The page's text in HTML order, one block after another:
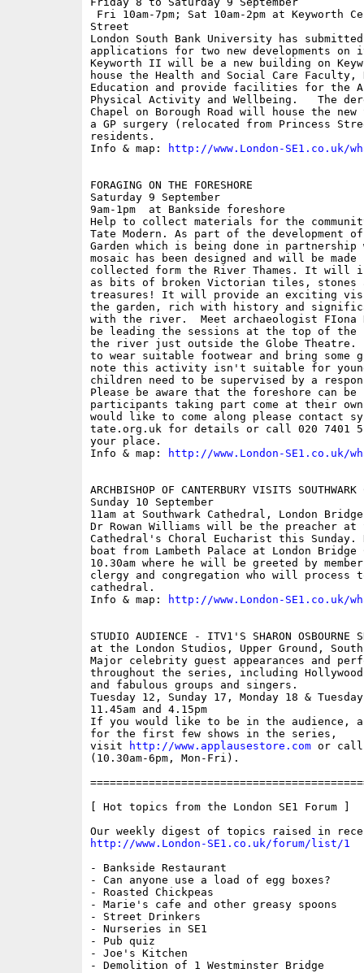
Fri 10am-7pm; Sat 10am-2pm at Keyworth
Street
London South Bank University has
applications for two new developments on
Keyworth II will be a new building on
house the Health and Social Care Faculty,
Education and provide facilities for the
Physical Activity and Wellbeing.   The
Chapel on Borough Road will house the new
a GP surgery (relocated from Princess
residents.
Info & map:
http://www.London-SE1.co.uk/
FORAGING ON THE FORESHORE
Saturday 9 September
9am-1pm  at Bankside foreshore
Help to collect materials for the
Tate Modern. As part of the development of
Garden which is being done in partnership
mosaic has been designed and will be
collected form the River Thames. It will
as bits of broken Victorian tiles, stones
treasures! It will provide an exciting
the garden, rich with history and
with the river.  Meet archaeologist FIona
be leading the sessions at the top of
the river just outside the Globe Theatre.
to wear suitable footwear and bring some
note this activity isn't suitable for
children need to be supervised by a
Please be aware that the foreshore can be
participants taking part come at their
would like to come along please contact
tate.org.uk for details or call 020 7401
your place.
Info & map:
http://www.London-SE1.co.uk/
ARCHBISHOP OF CANTERBURY VISITS SOUTHWARK
Sunday 10 September
11am at Southwark Cathedral, London Bridge
Dr Rowan Williams will be the preacher at
Cathedral's Choral Eucharist this
boat from Lambeth Palace at London
10.30am where he will be greeted by
clergy and congregation who will process
cathedral.
Info & map:
http://www.London-SE1.co.uk/
STUDIO AUDIENCE - ITV1'S SHARON OSBOURNE
at the London Studios, Upper Ground, South
Major celebrity guest appearances and
throughout the series, including
and fabulous groups and singers.
Tuesday 12, Sunday 17, Monday 18 &
11.45am and 4.15pm
If you would like to be in the audience,
for the first few shows in the series,
visit
http://www.applausestore.com or call
(10.30am-6pm, Mon-Fri).
[ Hot topics from the London SE1 Forum ]
http://www.London-SE1.co.uk/forum/list/1
- Bankside Restaurant
- Can anyone use a load of egg boxes?
- Roasted Chickpeas
- Marie's cafe and other greasy spoons
- Street Drinkers
- Nurseries in SE1
- Pub quiz
- Joe's Kitchen
- Demolition of 1 Westminster Bridge